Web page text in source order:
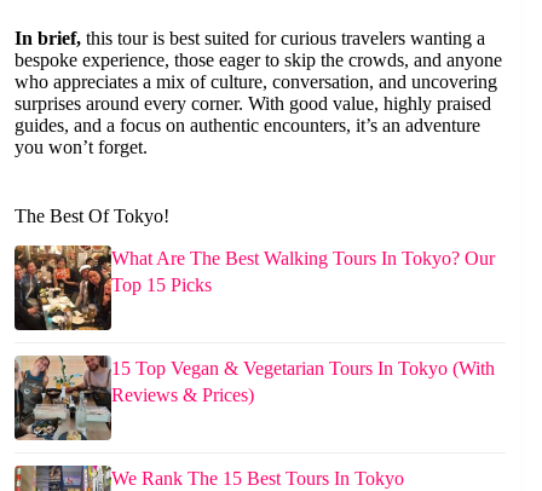
In brief, this tour is best suited for curious travelers wanting a
bespoke experience, those eager to skip the crowds, and anyone
who appreciates a mix of culture, conversation, and uncovering
surprises around every corner. With good value, highly praised
guides, and a focus on authentic encounters, it’s an adventure
you won’t forget.
The Best Of Tokyo!
What Are The Best Walking Tours In Tokyo? Our
Top 15 Picks
15 Top Vegan & Vegetarian Tours In Tokyo (With
Reviews & Prices)
We Rank The 15 Best Tours In Tokyo